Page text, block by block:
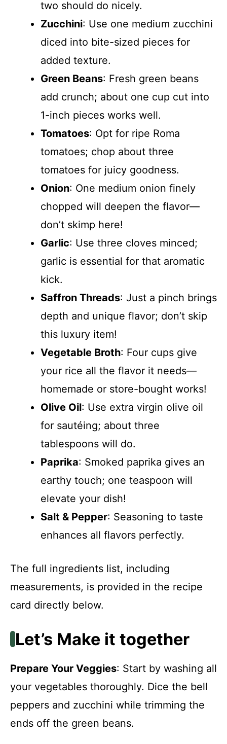
two should do nicely.
Zucchini: Use one medium zucchini
diced into bite-sized pieces for
added texture.
Green Beans: Fresh green beans
add crunch; about one cup cut into
1-inch pieces works well.
Tomatoes: Opt for ripe Roma
tomatoes; chop about three
tomatoes for juicy goodness.
Onion: One medium onion finely
chopped will deepen the flavor—
don’t skimp here!
Garlic: Use three cloves minced;
garlic is essential for that aromatic
kick.
Saffron Threads: Just a pinch brings
depth and unique flavor; don’t skip
this luxury item!
Vegetable Broth: Four cups give
your rice all the flavor it needs—
homemade or store-bought works!
Olive Oil: Use extra virgin olive oil
for sautéing; about three
tablespoons will do.
Paprika: Smoked paprika gives an
earthy touch; one teaspoon will
elevate your dish!
Salt & Pepper: Seasoning to taste
enhances all flavors perfectly.
The full ingredients list, including
measurements, is provided in the recipe
card directly below.
Let’s Make it together
Prepare Your Veggies: Start by washing all
your vegetables thoroughly. Dice the bell
peppers and zucchini while trimming the
ends off the green beans.